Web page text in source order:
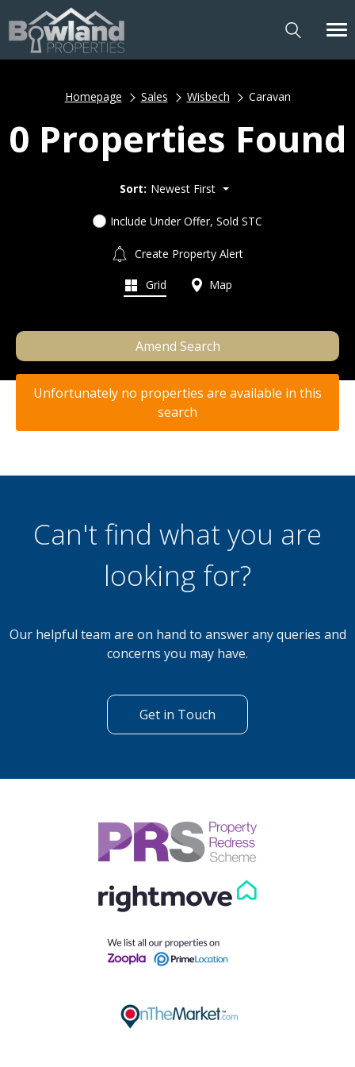
Homepage Sales Wisbech Caravan
0 Properties Found
Sort: Newest First
Include Under Offer, Sold STC
Create Property Alert
Grid Map
Amend Search
Unfortunately no properties are available in this
search
Can't find what you are
looking for?
Our helpful team are on hand to answer any queries and
concerns you may have.
Get in Touch